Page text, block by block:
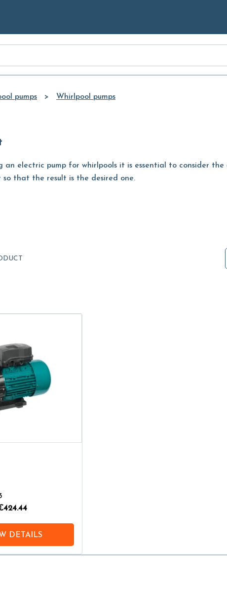
pumps Whirlpool pumps
an electric pump for whirlpools it is essential to consider
that the result is the desired one.
DETAILS